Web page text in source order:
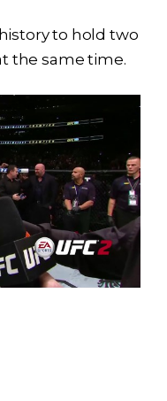
to hold two
the same time.